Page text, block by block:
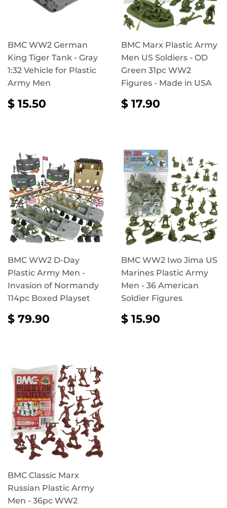
BMC WW2 German
King Tiger Tank - Gray
1:32 Vehicle for Plastic
Army Men
REGULAR
PRICE
$ 15.50
BMC Marx Plastic Army
Men US Soldiers - OD
Green 31pc WW2
Figures - Made in USA
REGULAR
PRICE
$ 17.90
BMC WW2 D-Day
Plastic Army Men -
Invasion of Normandy
114pc Boxed Playset
REGULAR
PRICE
$ 79.90
BMC WW2 Iwo Jima US
Marines Plastic Army
Men - 36 American
Soldier Figures
REGULAR
PRICE
$ 15.90
BMC Classic Marx
Russian Plastic Army
Men - 36pc WW2